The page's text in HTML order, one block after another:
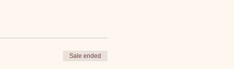
Sale ended